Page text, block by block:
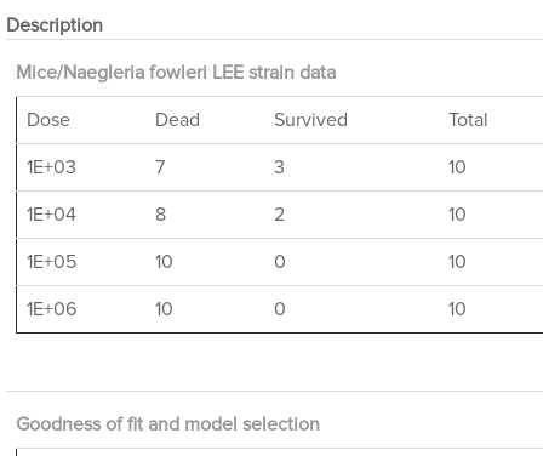
Description
Mice/Naegleria fowleri LEE strain data
Dose
Dead Survived
Total
1E+03
7 3
10
1E+04
8 2
10
1E+05
10 0
10
1E+06
10 0 10
Goodness of fit and model selection